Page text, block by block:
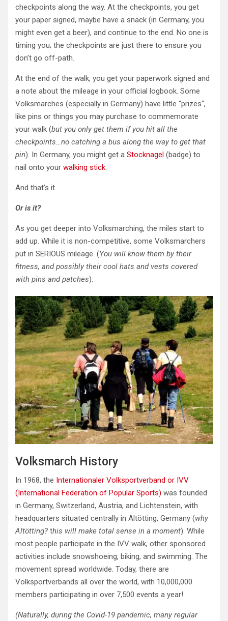
checkpoints along the way. At the checkpoints, you get
your paper signed, maybe have a snack (in Germany, you
might even get a beer), and continue to the end. No one is
timing you; the checkpoints are just there to ensure you
don’t go off-path.
At the end of the walk, you get your paperwork signed and
a note about the mileage in your official logbook. Some
Volksmarches (especially in Germany) have little “prizes“,
like pins or things you may purchase to commemorate
your walk (but you only get them if you hit all the
checkpoints…no catching a bus along the way to get that
pin). In Germany, you might get a Stocknagel (badge) to
nail onto your walking stick.
And that’s it.
Or is it?
As you get deeper into Volksmarching, the miles start to
add up. While it is non-competitive, some Volksmarchers
put in SERIOUS mileage. (You will know them by their
fitness, and possibly their cool hats and vests covered
with pins and patches).
Volksmarch History
In 1968, the Internationaler Volksportverband or IVV
(International Federation of Popular Sports) was founded
in Germany, Switzerland, Austria, and Lichtenstein, with
headquarters situated centrally in Altötting, Germany (why
Altötting? this will make total sense in a moment). While
most people participate in the IVV walk, other sponsored
activities include snowshoeing, biking, and swimming. The
movement spread worldwide. Today, there are
Volksportverbands all over the world, with 10,000,000
members participating in over 7,500 events a year!
(Naturally, during the Covid-19 pandemic, many regular